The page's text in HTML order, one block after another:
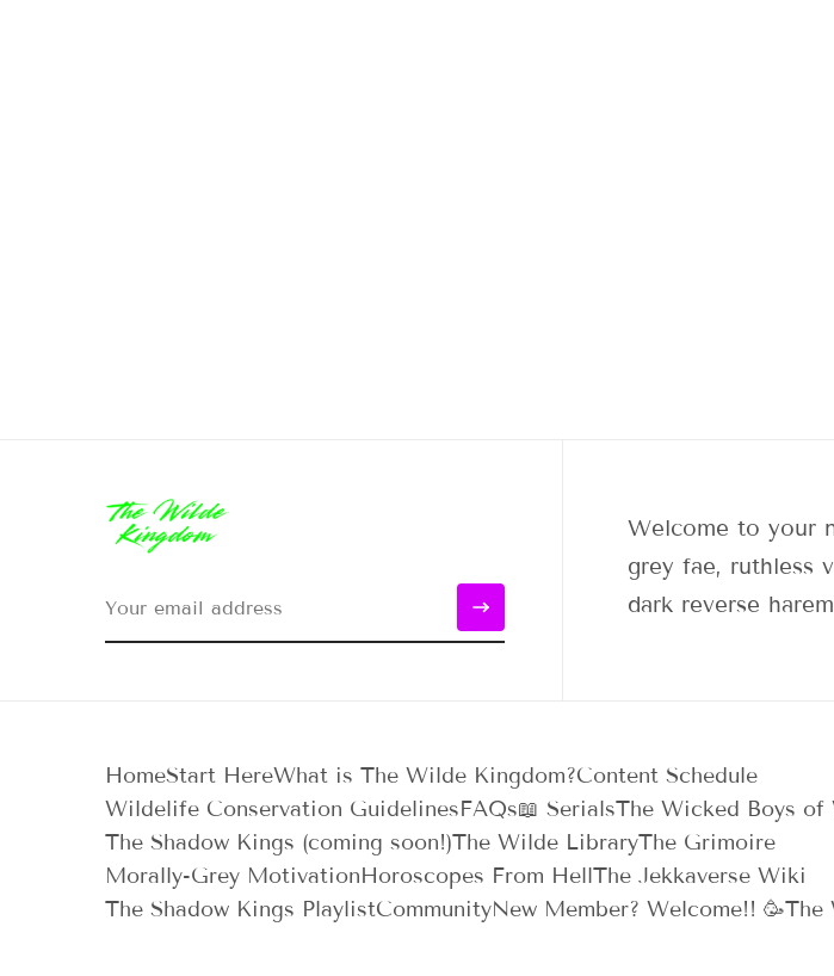
Welcome to your
grey fae, ruthless
dark reverse
HomeStart HereWhat is The Wilde Kingdom?Content Schedule
Wildelife Conservation GuidelinesFAQs📖 SerialsThe Wicked Boys of
The Shadow Kings (coming soon!)The Wilde LibraryThe Grimoire
Morally-Grey MotivationHoroscopes From HellThe Jekkaverse Wiki
The Shadow Kings PlaylistCommunityNew Member? Welcome!! 🥳The